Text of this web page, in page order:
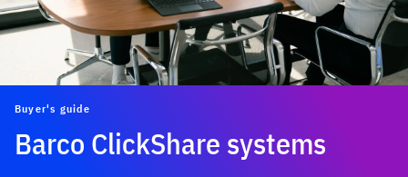
Buyer's guide
Barco ClickShare systems